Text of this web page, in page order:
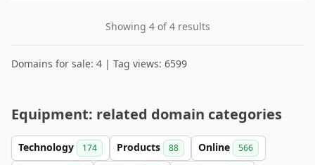
Showing 4 of 4 results
Domains for sale: 4 | Tag views: 6599
Equipment: related domain categories
Technology 174 Products 88 Online 566